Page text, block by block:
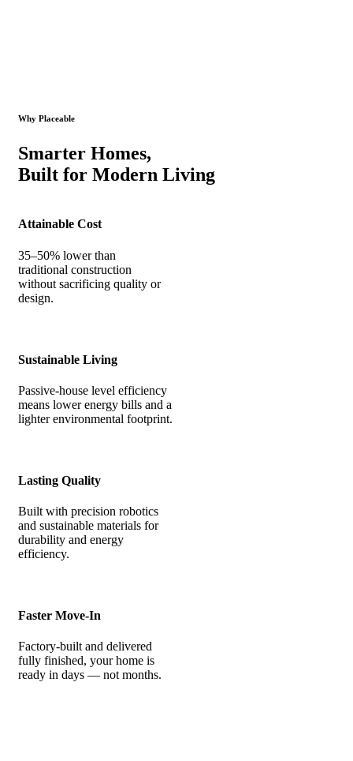
Why Placeable
Smarter Homes,
Built for Modern Living
Attainable Cost
35–50% lower than
traditional construction
without sacrificing quality or
design.
Sustainable Living
Passive-house level efficiency
means lower energy bills and a
lighter environmental footprint.
Lasting Quality
Built with precision robotics
and sustainable materials for
durability and energy
efficiency.
Faster Move-In
Factory-built and delivered
fully finished, your home is
ready in days — not months.